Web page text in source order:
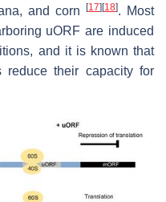
, and corn [17] [18]. Most
uORF are induced
and it is known that
reduce their capacity for